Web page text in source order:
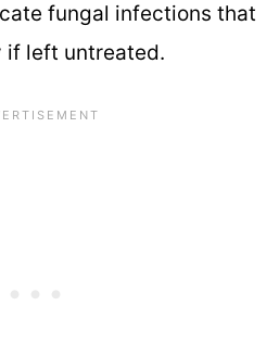
fungal infections that
if left untreated.